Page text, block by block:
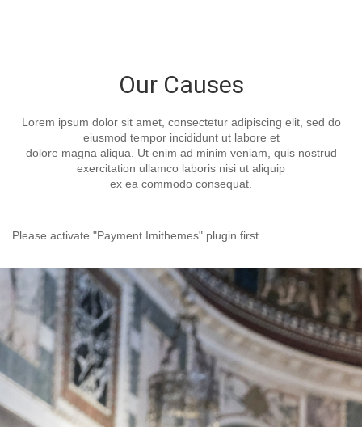
Our Causes
Lorem ipsum dolor sit amet, consectetur adipiscing elit, sed do
eiusmod tempor incididunt ut labore et
dolore magna aliqua. Ut enim ad minim veniam, quis nostrud
exercitation ullamco laboris nisi ut aliquip
ex ea commodo consequat.
Please activate "Payment Imithemes" plugin first.